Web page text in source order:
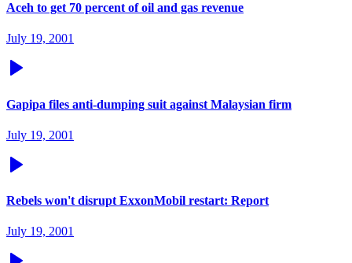
Aceh to get 70 percent of oil and gas revenue
July 19, 2001
Gapipa files anti-dumping suit against Malaysian firm
July 19, 2001
Rebels won't disrupt ExxonMobil restart: Report
July 19, 2001